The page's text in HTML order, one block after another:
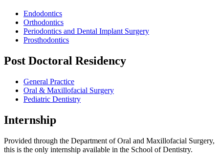
Endodontics
Orthodontics
Periodontics and Dental Implant Surgery
Prosthodontics
Post Doctoral Residency
General Practice
Oral & Maxillofacial Surgery
Pediatric Dentistry
Internship
Provided through the Department of Oral and Maxillofacial Surgery,
this is the only internship available in the School of Dentistry.